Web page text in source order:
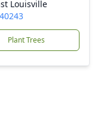
Louisville
Plant Trees